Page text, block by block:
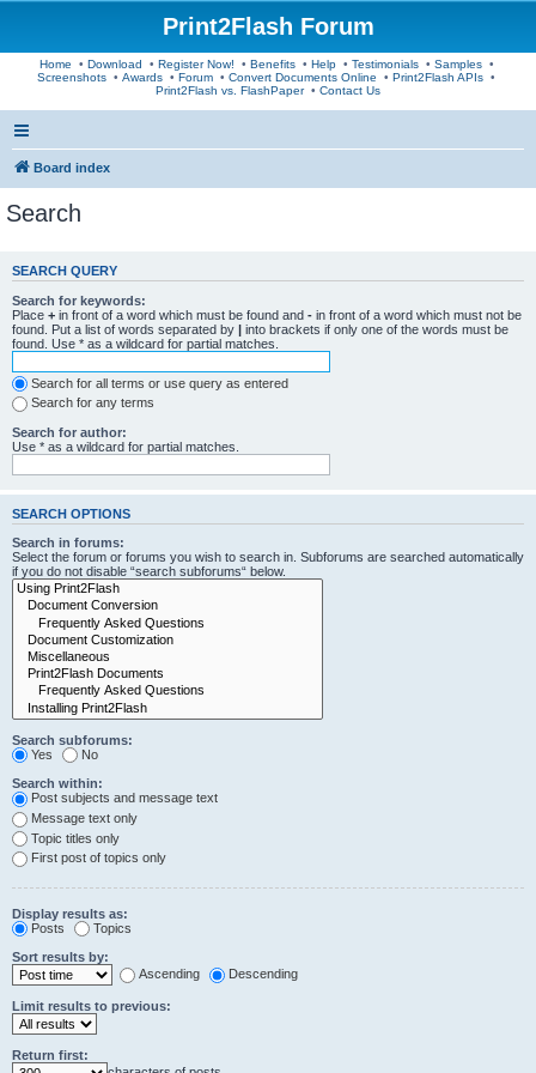
Print2Flash Forum
Home • Download • Register Now! • Benefits• Help• Testimonials• Samples•
Screenshots • Awards • Forum • Convert Documents Online • Print2Flash APIs •
Print2Flash vs. FlashPaper• Contact Us
Board index
Search
SEARCH QUERY
Search for keywords:
Place + in front of a word which must be found and - in front of a word which must not be
found. Put a list of words separated by | into brackets if only one of the words must be
found. Use * as a wildcard for partial matches.
Search for all terms or use query as entered
Search for any terms
Search for author:
Use * as a wildcard for partial matches.
SEARCH OPTIONS
Search in forums:
Select the forum or forums you wish to search in. Subforums are searched automatically
if you do not disable “search subforums“ below.
Search subforums:
Yes
No
Search within:
Post subjects and message text
Message text only
Topic titles only
First post of topics only
Display results as:
Posts
Topics
Sort results by:
Ascending
Descending
Limit results to previous:
Return first: